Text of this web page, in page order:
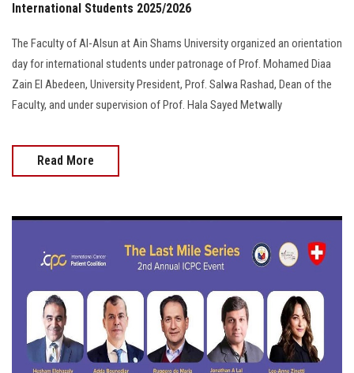
International Students 2025/2026
The Faculty of Al-Alsun at Ain Shams University organized an orientation
day for international students under patronage of Prof. Mohamed Diaa
Zain El Abedeen, University President, Prof. Salwa Rashad, Dean of the
Faculty, and under supervision of Prof. Hala Sayed Metwally
Read More